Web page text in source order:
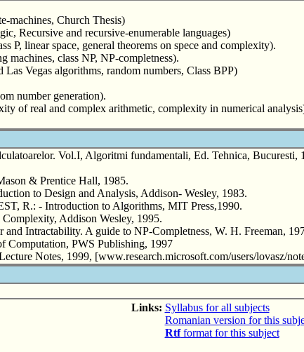
machines, Church Thesis)
Recursive and recursive-enumerable languages)
P, linear space, general theorems on spece and complexity).
class NP, NP-completness).
Vegas algorithms, random numbers, Class BPP)
number generation).
of real and complex arithmetic, complexity in numerical
Vol.I, Algoritmi fundamentali, Ed. Tehnica,
& Prentice Hall, 1985.
to Design and Analysis, Addison- Wesley, 1983.
R.: - Introduction to Algorithms, MIT Press,1990.
Addison Wesley, 1995.
Intractability. A guide to NP-Completness, W. H. Freeman,
Computation, PWS Publishing, 1997
Notes, 1999, [www.research.microsoft.com/users/lovasz/
Links: Syllabus for all subjects
Romanian version for this
Rtfformat for this subject